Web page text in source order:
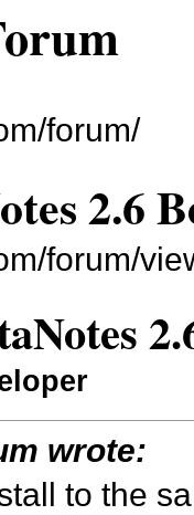
forum/
2.6
forum/
wrote:
to the